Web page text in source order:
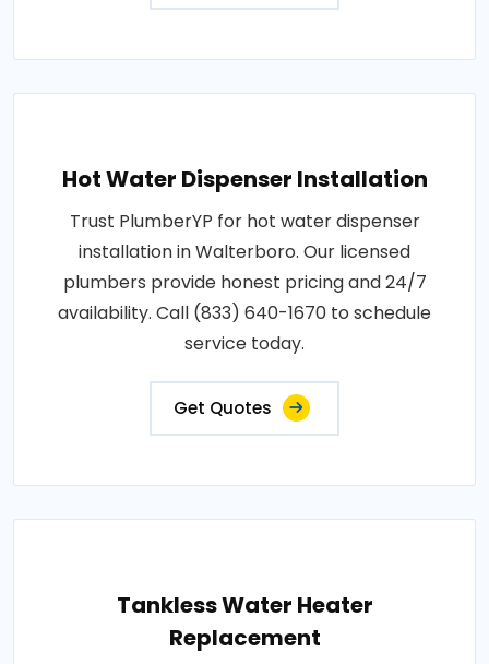
Hot Water Dispenser Installation
Trust PlumberYP for hot water dispenser
installation in Walterboro. Our licensed
plumbers provide honest pricing and 24/7
availability. Call (833) 640-1670 to schedule
service today.
Get Quotes
Tankless Water Heater
Replacement